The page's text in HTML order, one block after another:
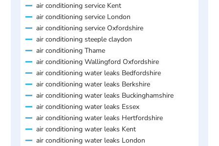
air conditioning service Kent
air conditioning service London
air conditioning service Oxfordshire
air conditioning steeple claydon
air conditioning Thame
air conditioning Wallingford Oxfordshire
air conditioning water leaks Bedfordshire
air conditioning water leaks Berkshire
air conditioning water leaks Buckinghamshire
air conditioning water leaks Essex
air conditioning water leaks Hertfordshire
air conditioning water leaks Kent
air conditioning water leaks London